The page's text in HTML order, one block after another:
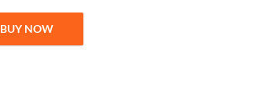
BUY NOW